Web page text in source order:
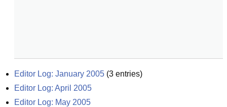
Editor Log: January 2005 (3 entries)
Editor Log: April 2005
Editor Log: May 2005